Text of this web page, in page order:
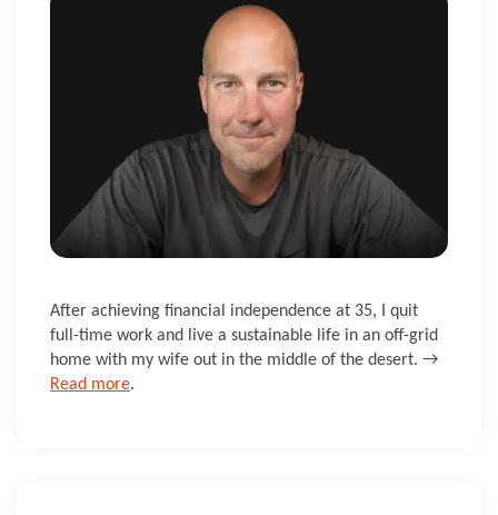
After achieving financial independence at 35, I quit
full-time work and live a sustainable life in an off-grid
home with my wife out in the middle of the desert. →
Read more.